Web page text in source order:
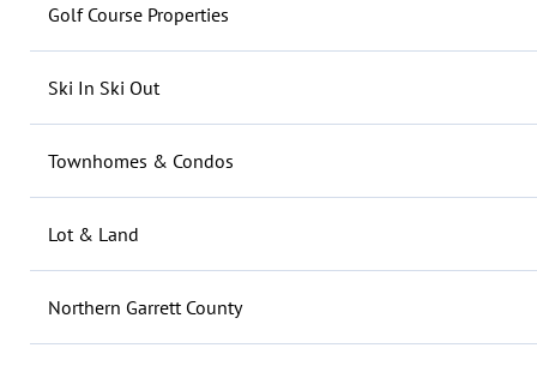
Golf Course Properties
Ski In Ski Out
Townhomes & Condos
Lot & Land
Northern Garrett County